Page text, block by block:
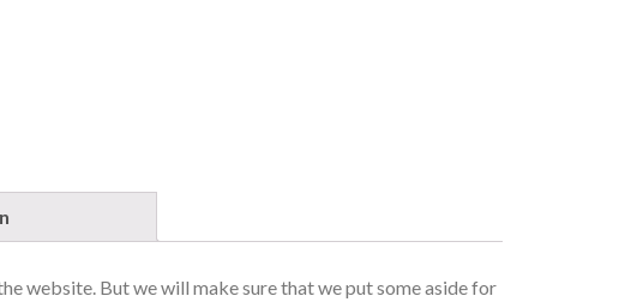
website. But we will make sure that we put some aside for